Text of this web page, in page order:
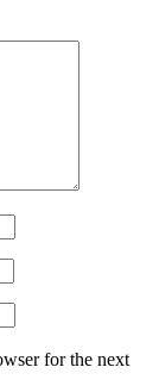
for the next